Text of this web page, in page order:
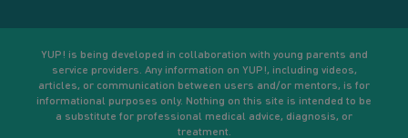
Your goals
YUP! is being developed in collaboration with young parents and
service providers. Any information on YUP!, including videos,
articles, or communication between users and/or mentors, is for
informational purposes only. Nothing on this site is intended to be
a substitute for professional medical advice, diagnosis, or
treatment.